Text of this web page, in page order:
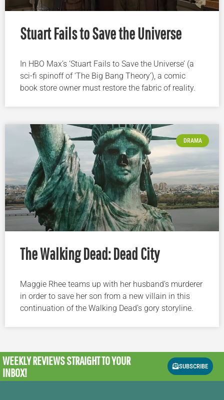
Stuart Fails to Save the Universe
In HBO Max’s ‘Stuart Fails to Save the Universe’ (a
sci-fi spinoff of ‘The Big Bang Theory’), a comic
book store owner must restore the fabric of reality.
DRAMA
The Walking Dead: Dead City
Maggie Rhee teams up with her husband’s murderer
in order to save her son from a new villain in this
continuation of the Walking Dead’s gory storyline.
WEEKLY REVIEWSSTRAIGHT TO YOUR
INBOX!
SUBSCRIBE